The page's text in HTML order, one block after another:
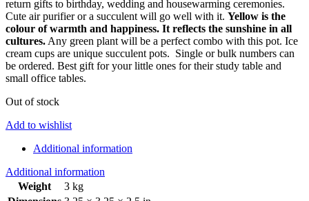
₹150.00.₹100.00.
return gifts to birthday, wedding and housewarming ceremonies.
Cute air purifier or a succulent will go well with it. Yellow is the
colour of warmth and happiness. It reflects the sunshine in all
cultures. Any green plant will be a perfect combo with this pot. Ice
cream cups are unique succulent pots. Single or bulk numbers can
be ordered. Best gift for your little ones for their study table and
small office tables.
Out of stock
Add to wishlist
Additional information
Additional information
Weight
3 kg